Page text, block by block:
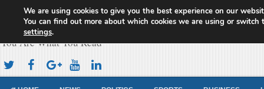
Cameroon Concord News
You Are What You Read
We are using cookies to give you the best experience on our
You can find out more about which cookies we are using or switch
settings.